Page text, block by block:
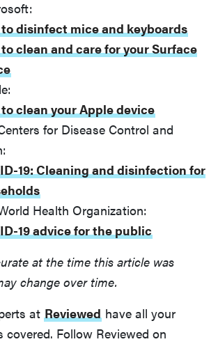
disinfect mice and keyboards
clean and care for your Surface
clean your Apple device
for Disease Control and
19: Cleaning and disinfection for
Health Organization:
19 advice for the public
at the time this article was
change over time.
at Reviewed have all your
covered. Follow Reviewed on